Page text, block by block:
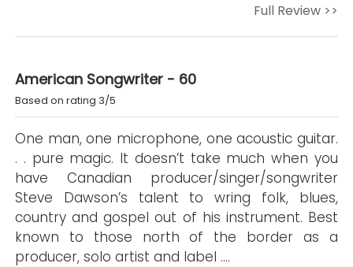
Full Review >>
American Songwriter - 60
Based on rating 3/5
One man, one microphone, one acoustic guitar.
. . pure magic. It doesn’t take much when you
have Canadian producer/singer/songwriter
Steve Dawson’s talent to wring folk, blues,
country and gospel out of his instrument. Best
known to those north of the border as a
producer, solo artist and label ….